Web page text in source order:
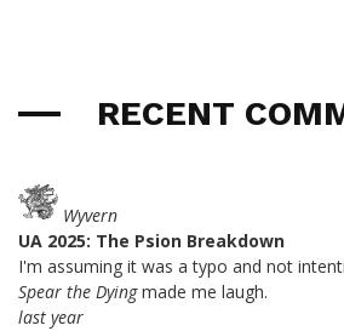
RECENT
Wyvern
UA 2025: The Psion Breakdown
I'm assuming it was a typo and not
Spear the Dyingmade me laugh.
last year